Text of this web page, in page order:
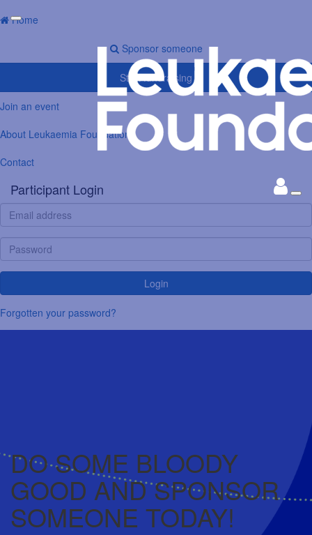
Home
Sponsor someone
Start fundraising
Join an event
About Leukaemia Foundation
Contact
Participant Login
Login
Forgotten your password?
DO SOME BLOODY
GOOD AND SPONSOR
SOMEONE TODAY!